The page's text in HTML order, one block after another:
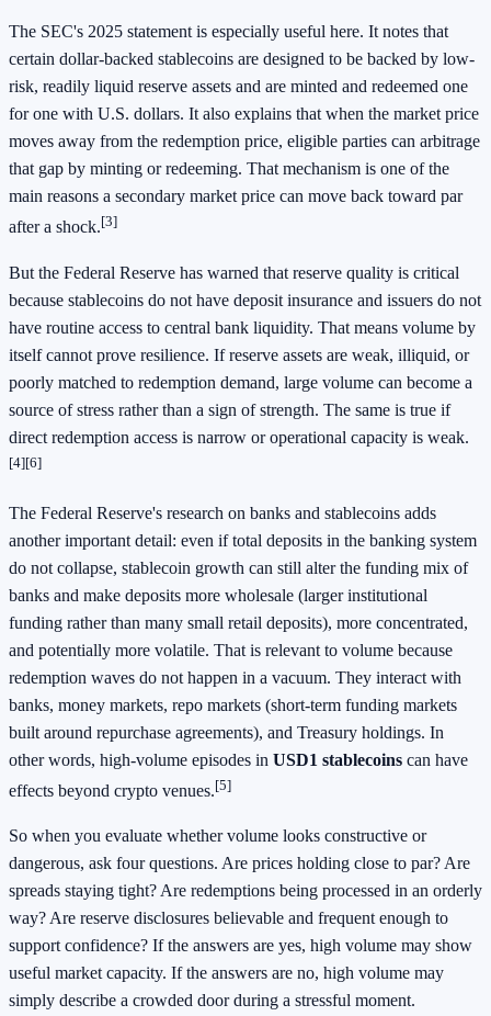
The SEC's 2025 statement is especially useful here. It notes that
certain dollar-backed stablecoins are designed to be backed by low-
risk, readily liquid reserve assets and are minted and redeemed one
for one with U.S. dollars. It also explains that when the market price
moves away from the redemption price, eligible parties can arbitrage
that gap by minting or redeeming. That mechanism is one of the
main reasons a secondary market price can move back toward par
after a shock.[3]
But the Federal Reserve has warned that reserve quality is critical
because stablecoins do not have deposit insurance and issuers do not
have routine access to central bank liquidity. That means volume by
itself cannot prove resilience. If reserve assets are weak, illiquid, or
poorly matched to redemption demand, large volume can become a
source of stress rather than a sign of strength. The same is true if
direct redemption access is narrow or operational capacity is weak.
[4][6]
The Federal Reserve's research on banks and stablecoins adds
another important detail: even if total deposits in the banking system
do not collapse, stablecoin growth can still alter the funding mix of
banks and make deposits more wholesale (larger institutional
funding rather than many small retail deposits), more concentrated,
and potentially more volatile. That is relevant to volume because
redemption waves do not happen in a vacuum. They interact with
banks, money markets, repo markets (short-term funding markets
built around repurchase agreements), and Treasury holdings. In
other words, high-volume episodes in USD1 stablecoins can have
effects beyond crypto venues.[5]
So when you evaluate whether volume looks constructive or
dangerous, ask four questions. Are prices holding close to par? Are
spreads staying tight? Are redemptions being processed in an orderly
way? Are reserve disclosures believable and frequent enough to
support confidence? If the answers are yes, high volume may show
useful market capacity. If the answers are no, high volume may
simply describe a crowded door during a stressful moment.